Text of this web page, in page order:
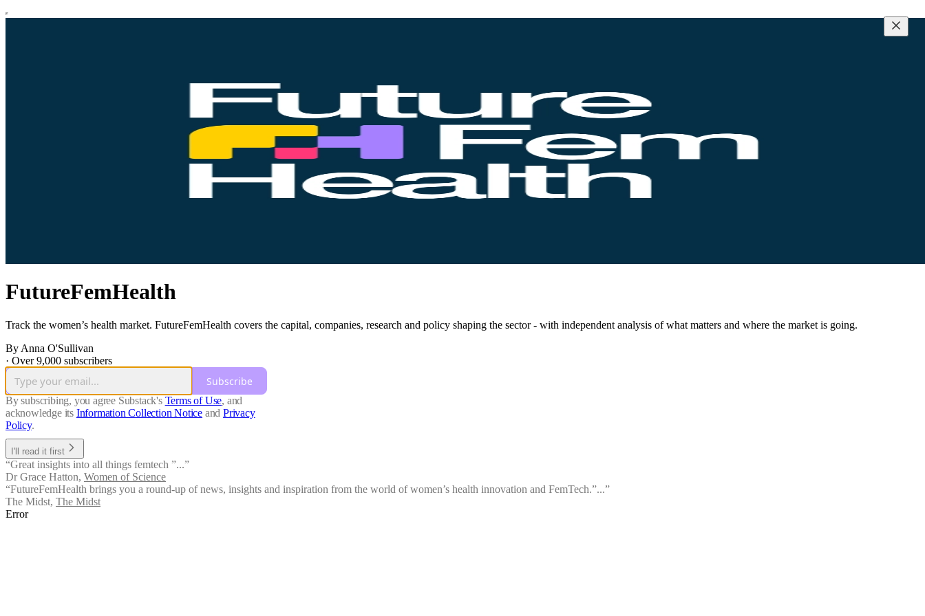
FutureFemHealth
Track the women’s health market. FutureFemHealth covers the capital, companies, research and policy shaping the sector - with independent analysis of what matters and where the market is going.
By Anna O'Sullivan
· Over 9,000 subscribers
Subscribe
By subscribing, you agree Substack's Terms of Use, and
acknowledge its Information Collection Notice and Privacy
Policy.
I'll read it first
“Great insights into all things femtech ”...”
Dr Grace Hatton, Women of Science
“FutureFemHealth brings you a round-up of news, insights and inspiration from the world of women’s health innovation and FemTech.”...”
The Midst, The Midst
Error